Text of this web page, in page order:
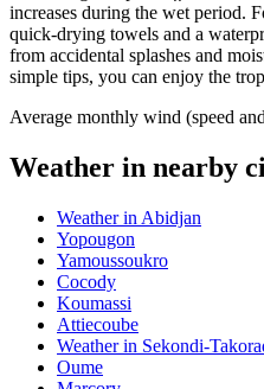
increases during the wet period.
quick-drying towels and a
from accidental splashes and
simple tips, you can enjoy the
Average monthly wind (speed
Weather in nearby
Weather in Abidjan
Yopougon
Yamoussoukro
Cocody
Koumassi
Attiecoube
Weather in Sekondi-
Oume